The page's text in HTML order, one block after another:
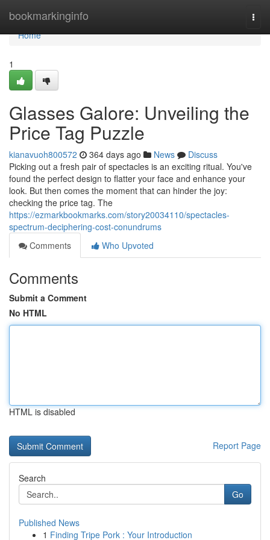
bookmarkinginfo
Home
Home
1
Glasses Galore: Unveiling the
Price Tag Puzzle
kianavuoh800572 364 days ago News
Discuss
Picking out a fresh pair of spectacles is an exciting ritual. You've
found the perfect design to flatter your face and enhance your
look. But then comes the moment that can hinder the joy:
checking the price tag. The
https://ezmarkbookmarks.com/story20034110/spectacles-
spectrum-deciphering-cost-conundrums
Comments
Who Upvoted
Comments
Submit a Comment
No HTML
HTML is disabled
Report Page
Search
Go
Published News
1 Finding Tripe Pork : Your Introduction